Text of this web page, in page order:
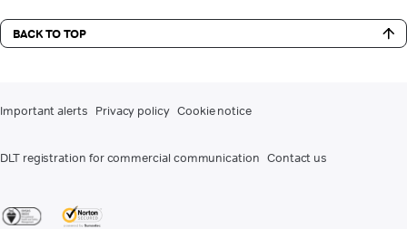
BACK TO TOP
Important alerts Privacy policy Cookie notice
DLT registration for commercial communication Contact us